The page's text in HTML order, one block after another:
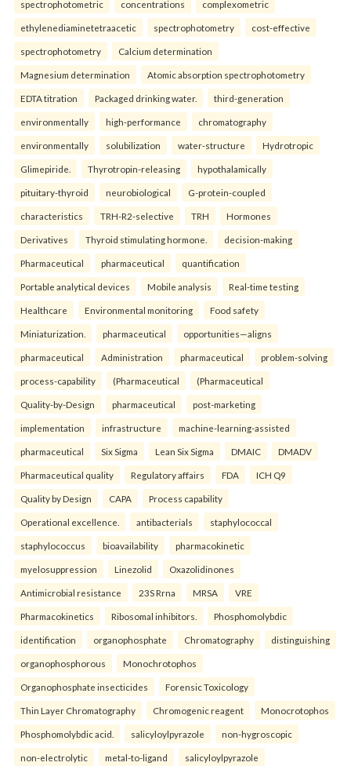
spectrophotometric concentrations complexometric
ethylenediaminetetraacetic spectrophotometry cost-effective
spectrophotometry Calcium determination
Magnesium determination Atomic absorption spectrophotometry
EDTA titration Packaged drinking water. third-generation
environmentally high-performance chromatography
environmentally solubilization water-structure Hydrotropic
Glimepiride. Thyrotropin-releasing hypothalamically
pituitary-thyroid neurobiological G-protein-coupled
characteristics TRH-R2-selective TRH Hormones
Derivatives Thyroid stimulating hormone. decision-making
Pharmaceutical pharmaceutical quantification
Portable analytical devices Mobile analysis Real-time testing
Healthcare Environmental monitoring Food safety
Miniaturization. pharmaceutical opportunities—aligns
pharmaceutical Administration pharmaceutical problem-solving
process-capability (Pharmaceutical (Pharmaceutical
Quality-by-Design pharmaceutical post-marketing
implementation infrastructure machine-learning-assisted
pharmaceutical Six Sigma Lean Six Sigma DMAIC DMADV
Pharmaceutical quality Regulatory affairs FDA ICH Q9
Quality by Design CAPA Process capability
Operational excellence. antibacterials staphylococcal
staphylococcus bioavailability pharmacokinetic
myelosuppression Linezolid Oxazolidinones
Antimicrobial resistance 23S Rrna MRSA VRE
Pharmacokinetics Ribosomal inhibitors. Phosphomolybdic
identification organophosphate Chromatography distinguishing
organophosphorous Monochrotophos
Organophosphate insecticides Forensic Toxicology
Thin Layer Chromatography Chromogenic reagent Monocrotophos
Phosphomolybdic acid. salicyloylpyrazole non-hygroscopic
non-electrolytic metal-to-ligand salicyloylpyrazole